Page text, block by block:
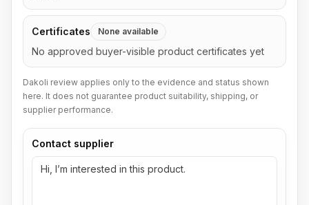
Certificates None available
No approved buyer-visible product certificates yet
Dakoli review applies only to the evidence and status shown
here. It does not guarantee product suitability, shipping, or
supplier performance.
Contact supplier